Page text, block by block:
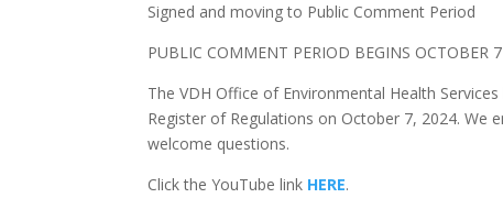
Signed and moving to Public Comment Period
PUBLIC COMMENT PERIOD BEGINS OCTOBER
The VDH Office of Environmental Health
Register of Regulations on October 7, 2024. We
welcome questions.
Click the YouTube link HERE.